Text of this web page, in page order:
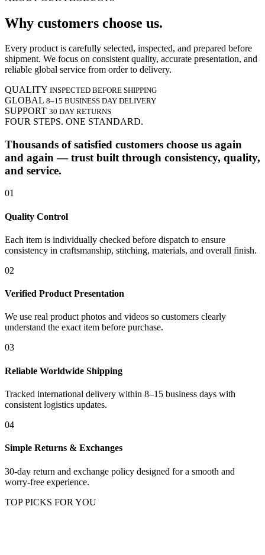
Why customers choose us.
Every product is carefully selected, inspected, and prepared before
shipment. We focus on consistent quality, accurate presentation, and
reliable global service from order to delivery.
QUALITY INSPECTED BEFORE SHIPPING
GLOBAL 8–15 BUSINESS DAY DELIVERY
SUPPORT 30 DAY RETURNS
FOUR STEPS. ONE STANDARD.
Thousands of satisfied customers choose us again
and again — trust built through consistency, quality,
and service.
01
Quality Control
Each item is individually checked before dispatch to ensure
consistency in craftsmanship, stitching, materials, and overall finish.
02
Verified Product Presentation
We use real product photos and videos so customers clearly
understand the exact item before purchase.
03
Reliable Worldwide Shipping
Tracked international delivery within 8–15 business days with
consistent logistics updates.
04
Simple Returns & Exchanges
30-day return and exchange policy designed for a smooth and
worry-free experience.
TOP PICKS FOR YOU